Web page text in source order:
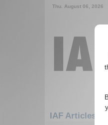
Thu. August 06, 2026
IAF Articles: